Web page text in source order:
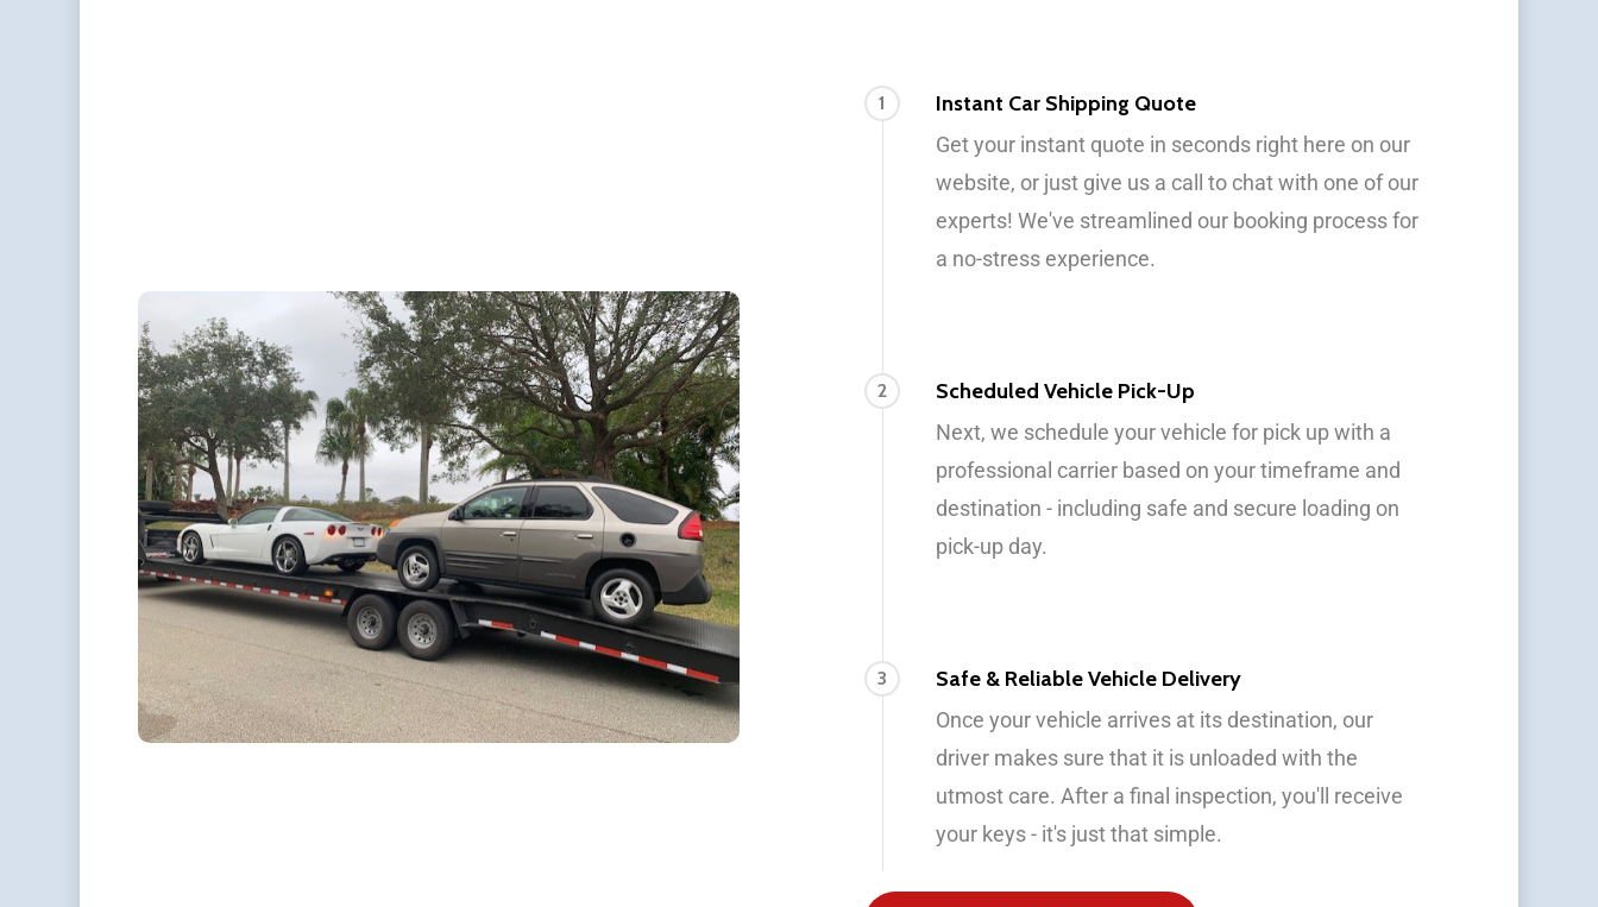
1 Instant Car Shipping Quote
Get your instant quote in seconds right here on our
website, or just give us a call to chat with one of our
experts! We've streamlined our booking process for
a no-stress experience.
2 Scheduled Vehicle Pick-Up
Next, we schedule your vehicle for pick up with a
professional carrier based on your timeframe and
destination - including safe and secure loading on
pick-up day.
3 Safe & Reliable Vehicle Delivery
Once your vehicle arrives at its destination, our
driver makes sure that it is unloaded with the
utmost care. After a final inspection, you'll receive
your keys - it's just that simple.